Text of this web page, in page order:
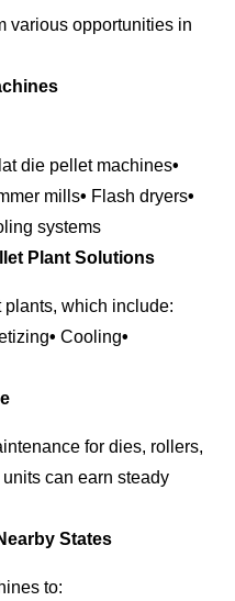
various opportunities in
die pellet machines•
mills• Flash dryers•
systems
Plant Solutions
plants, which include:
• Cooling•
for dies, rollers,
can earn steady
States
to: